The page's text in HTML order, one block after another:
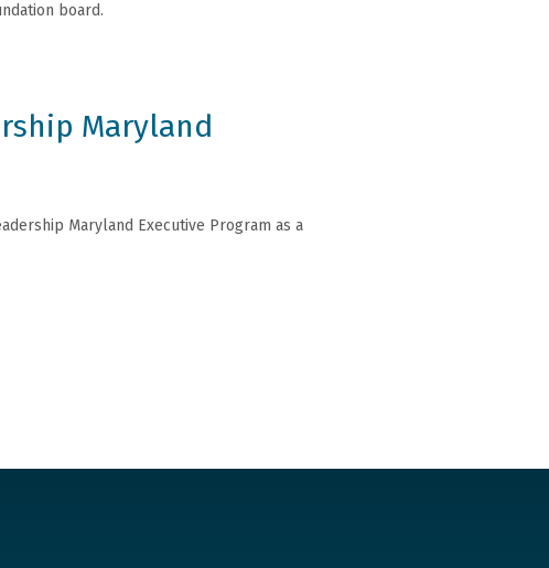
board.
Maryland
Maryland Executive Program as a